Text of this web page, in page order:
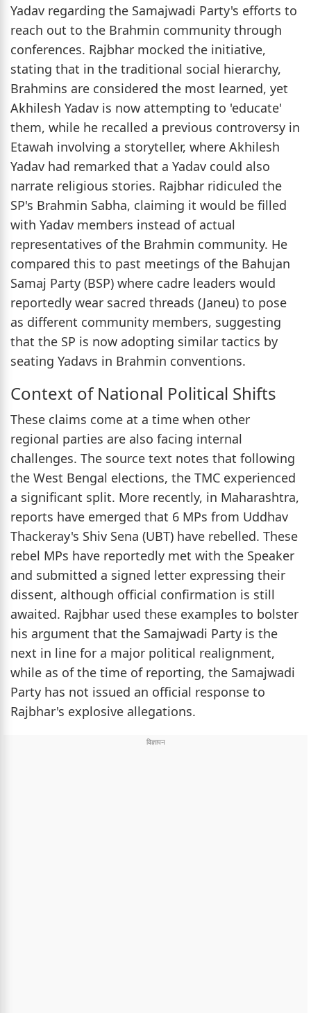
Yadav regarding the Samajwadi Party's efforts to
reach out to the Brahmin community through
conferences. Rajbhar mocked the initiative,
stating that in the traditional social hierarchy,
Brahmins are considered the most learned, yet
Akhilesh Yadav is now attempting to 'educate'
them, while he recalled a previous controversy in
Etawah involving a storyteller, where Akhilesh
Yadav had remarked that a Yadav could also
narrate religious stories. Rajbhar ridiculed the
SP's Brahmin Sabha, claiming it would be filled
with Yadav members instead of actual
representatives of the Brahmin community. He
compared this to past meetings of the Bahujan
Samaj Party (BSP) where cadre leaders would
reportedly wear sacred threads (Janeu) to pose
as different community members, suggesting
that the SP is now adopting similar tactics by
seating Yadavs in Brahmin conventions.
Context of National Political Shifts
These claims come at a time when other
regional parties are also facing internal
challenges. The source text notes that following
the West Bengal elections, the TMC experienced
a significant split. More recently, in Maharashtra,
reports have emerged that 6 MPs from Uddhav
Thackeray's Shiv Sena (UBT) have rebelled. These
rebel MPs have reportedly met with the Speaker
and submitted a signed letter expressing their
dissent, although official confirmation is still
awaited. Rajbhar used these examples to bolster
his argument that the Samajwadi Party is the
next in line for a major political realignment,
while as of the time of reporting, the Samajwadi
Party has not issued an official response to
Rajbhar's explosive allegations.